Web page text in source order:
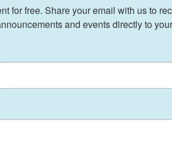
artists from a traditional
during a themed episode
for free. Share your email with us to
and events directly to